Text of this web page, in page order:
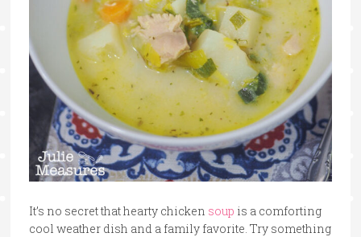
It’s no secret that hearty chicken soup is a comforting
cool weather dish and a family favorite. Try something